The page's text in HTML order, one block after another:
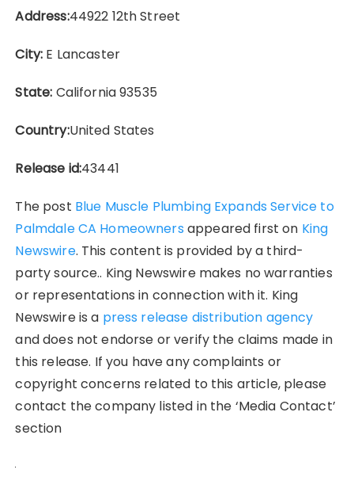
Address:44922 12th Street
City: E Lancaster
State: California 93535
Country:United States
Release id:43441
The post Blue Muscle Plumbing Expands Service to
Palmdale CA Homeowners appeared first on King
Newswire. This content is provided by a third-
party source.. King Newswire makes no warranties
or representations in connection with it. King
Newswire is a press release distribution agency
and does not endorse or verify the claims made in
this release. If you have any complaints or
copyright concerns related to this article, please
contact the company listed in the ‘Media Contact’
section